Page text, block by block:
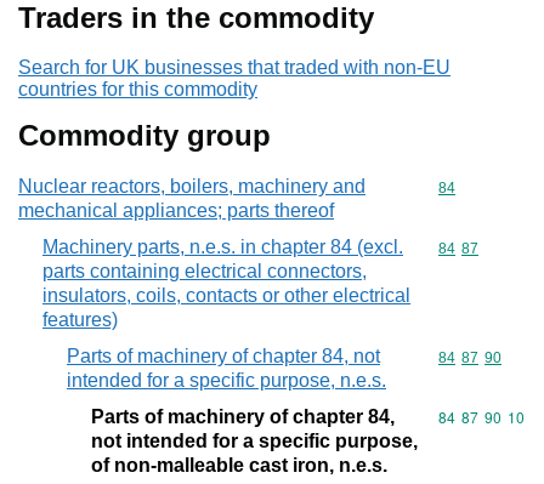
Traders in the commodity
Search for UK businesses that traded with non-EU
countries for this commodity
Commodity group
Nuclear reactors, boilers, machinery and
mechanical appliances; parts thereof
Commodity
84
Machinery parts, n.e.s. in chapter 84 (excl.
parts containing electrical connectors,
insulators, coils, contacts or other electrical
features)
Commodity
84 87
Parts of machinery of chapter 84, not
intended for a specific purpose, n.e.s.
Commodity
84 87 90
Parts of machinery of chapter 84,
not intended for a specific purpose,
of non-malleable cast iron, n.e.s.
Commodity
84 87 90 10